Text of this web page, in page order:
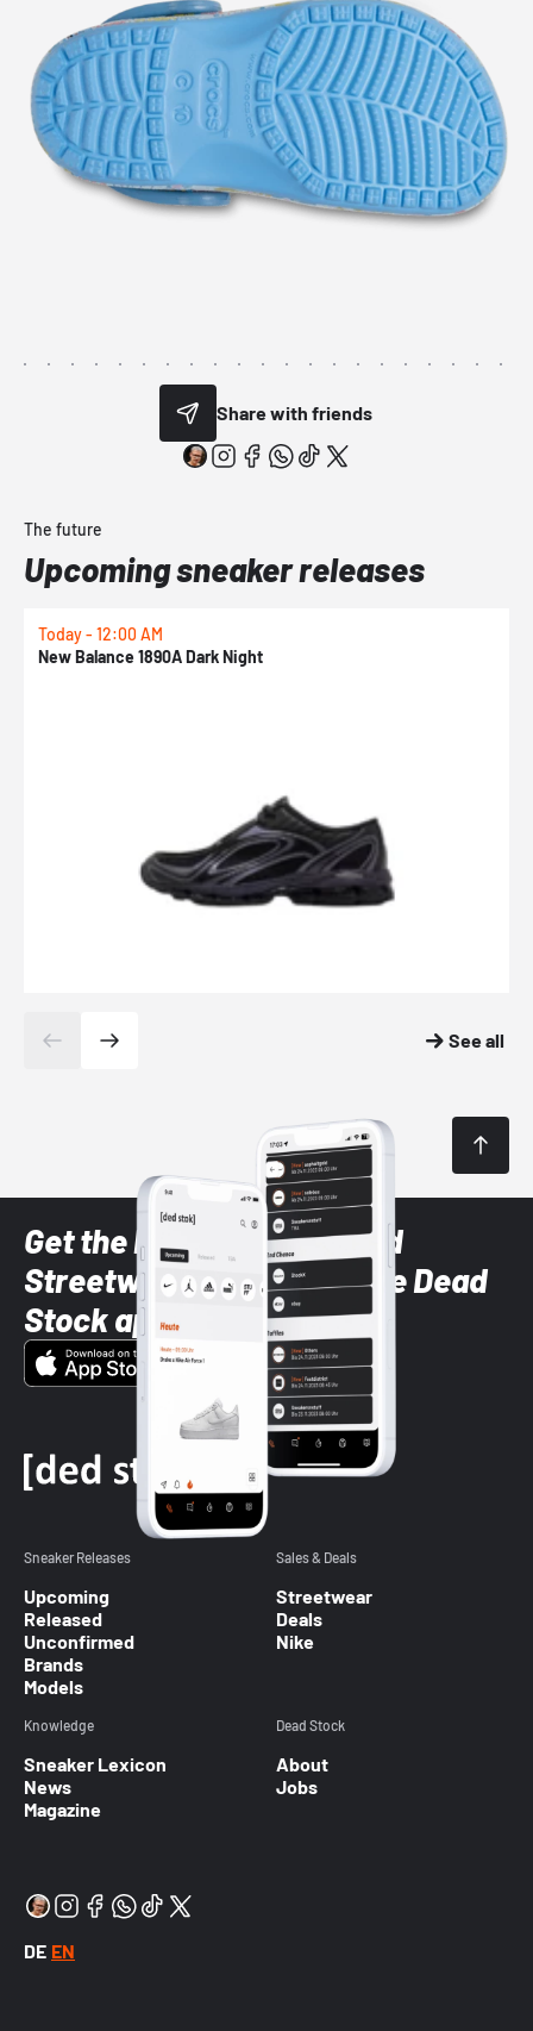
Share with friends
The future
Upcoming sneaker releases
Today - 12:00 AM
New Balance 1890A Dark Night
See all
Get the latest Sneaker and
Streetwear styles with the Dead
Stock app
Sneaker Releases
Upcoming
Released
Unconfirmed
Brands
Models
Sales & Deals
Streetwear
Deals
Nike
Knowledge
Sneaker Lexicon
News
Magazine
Dead Stock
About
Jobs
DE EN